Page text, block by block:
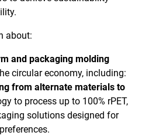
about:
and packaging molding
circular economy, including:
from alternate materials to
to process up to 100% rPET,
solutions designed for